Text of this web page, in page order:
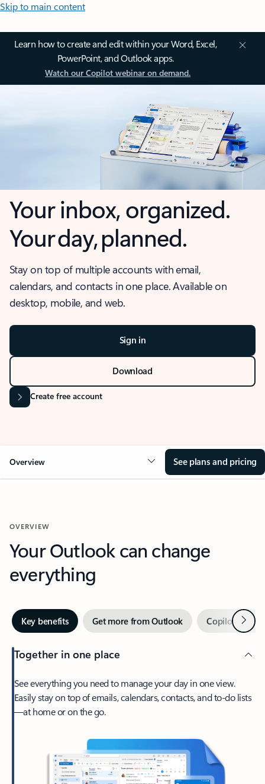
Skip to main content
Learn how to create and edit within your Word, Excel,
PowerPoint, and Outlook apps.
Watch our Copilot webinar on demand.
Your inbox, organized.
Your day, planned.
Stay on top of multiple accounts with email,
calendars, and contacts in one place. Available on
desktop, mobile, and web.
Sign in
Download
Create free account
Overview See plans and pricing
OVERVIEW
Your Outlook can change
everything
Key benefits Get more from Outlook Copilot inNext
Together in one place
See everything you need to manage your day in one view.
Easily stay on top of emails, calendars, contacts, and to-do lists
—at home or on the go.